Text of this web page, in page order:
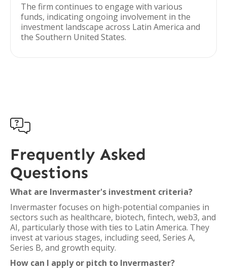
The firm continues to engage with various
funds, indicating ongoing involvement in the
investment landscape across Latin America and
the Southern United States.

Frequently Asked
Questions
What are Invermaster's investment criteria?
Invermaster focuses on high-potential companies in
sectors such as healthcare, biotech, fintech, web3, and
AI, particularly those with ties to Latin America. They
invest at various stages, including seed, Series A,
Series B, and growth equity.
How can I apply or pitch to Invermaster?